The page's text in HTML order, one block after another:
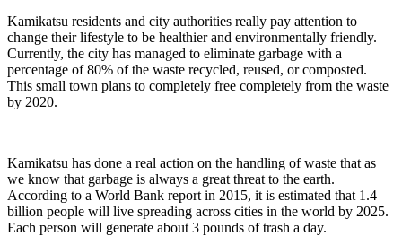
Kamikatsu residents and city authorities really pay attention to
change their lifestyle to be healthier and environmentally friendly.
Currently, the city has managed to eliminate garbage with a
percentage of 80% of the waste recycled, reused, or composted.
This small town plans to completely free completely from the waste
by 2020.
Kamikatsu has done a real action on the handling of waste that as
we know that garbage is always a great threat to the earth.
According to a World Bank report in 2015, it is estimated that 1.4
billion people will live spreading across cities in the world by 2025.
Each person will generate about 3 pounds of trash a day.